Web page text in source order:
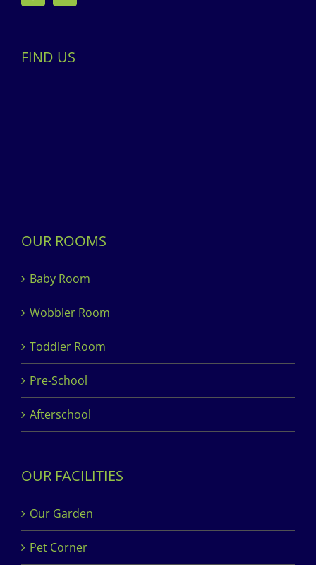
FIND US
OUR ROOMS
Baby Room
Wobbler Room
Toddler Room
Pre-School
Afterschool
OUR FACILITIES
Our Garden
Pet Corner